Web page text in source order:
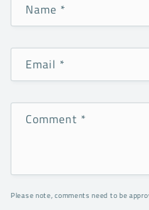
Name *
Email *
Comment *
Please note, comments need to be